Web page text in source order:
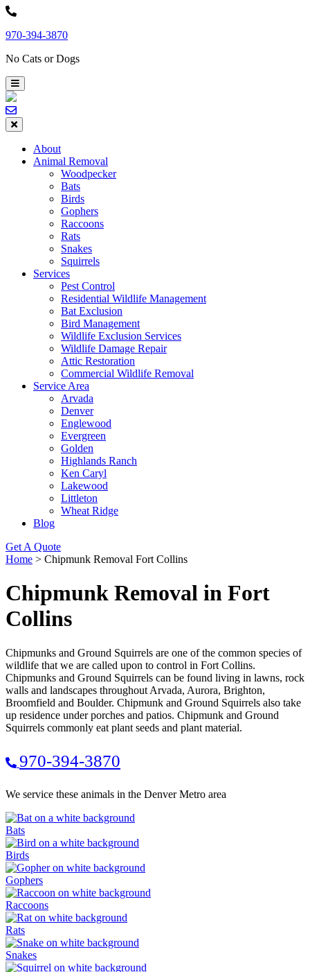
Skip
content
970-394-3870
No Cats or Dogs
About
Animal Removal
Woodpecker
Bats
Birds
Gophers
Raccoons
Rats
Snakes
Squirrels
Services
Pest Control
Residential Wildlife Management
Bat Exclusion
Bird Management
Wildlife Exclusion Services
Wildlife Damage Repair
Attic Restoration
Commercial Wildlife Removal
Service Area
Arvada
Denver
Englewood
Evergreen
Golden
Highlands Ranch
Ken Caryl
Lakewood
Littleton
Wheat Ridge
Blog
Get A Quote
Home > Chipmunk Removal Fort Collins
Chipmunk Removal in Fort
Collins
Chipmunks and Ground Squirrels are one of the common species of
wildlife that we are called upon to control in Fort Collins.
Chipmunks and Ground Squirrels can be found living in lawns, rock
walls and landscapes throughout Arvada, Aurora, Brighton,
Broomfield and Boulder. Chipmunk and Ground Squirrels also take
up residence under porches and patios. Chipmunk and Ground
Squirrels commonly eat plant seeds and plant material.
970-394-3870
We service these animals in the Denver Metro area
Bats
Birds
Gophers
Raccoons
Rats
Snakes